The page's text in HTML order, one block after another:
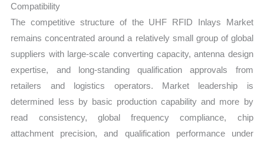
Compatibility
The competitive structure of the UHF RFID Inlays Market
remains concentrated around a relatively small group of global
suppliers with large-scale converting capacity, antenna design
expertise, and long-standing qualification approvals from
retailers and logistics operators. Market leadership is
determined less by basic production capability and more by
read consistency, global frequency compliance, chip
attachment precision, and qualification performance under